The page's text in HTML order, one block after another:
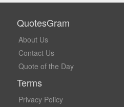
QuotesGram
About Us
Contact Us
Quote of the Day
Terms
Privacy Policy